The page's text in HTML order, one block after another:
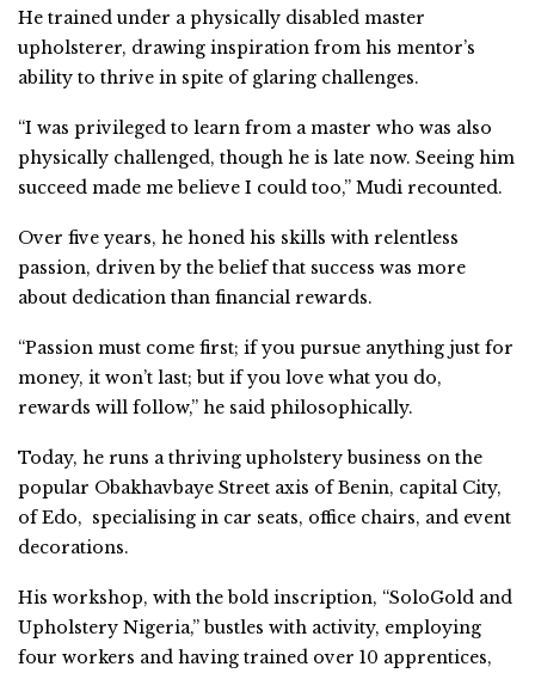
He trained under a physically disabled master
upholsterer, drawing inspiration from his mentor’s
ability to thrive in spite of glaring challenges.
“I was privileged to learn from a master who was also
physically challenged, though he is late now. Seeing him
succeed made me believe I could too,” Mudi recounted.
Over five years, he honed his skills with relentless
passion, driven by the belief that success was more
about dedication than financial rewards.
“Passion must come first; if you pursue anything just for
money, it won’t last; but if you love what you do,
rewards will follow,” he said philosophically.
Today, he runs a thriving upholstery business on the
popular Obakhavbaye Street axis of Benin, capital City,
of Edo, specialising in car seats, office chairs, and event
decorations.
His workshop, with the bold inscription, “SoloGold and
Upholstery Nigeria,” bustles with activity, employing
four workers and having trained over 10 apprentices,